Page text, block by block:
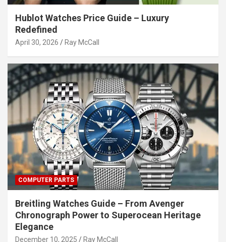
Hublot Watches Price Guide – Luxury
Redefined
April 30, 2026 Ray McCall
COMPUTER PARTS
Breitling Watches Guide – From Avenger
Chronograph Power to Superocean Heritage
Elegance
December 10, 2025 Ray McCall